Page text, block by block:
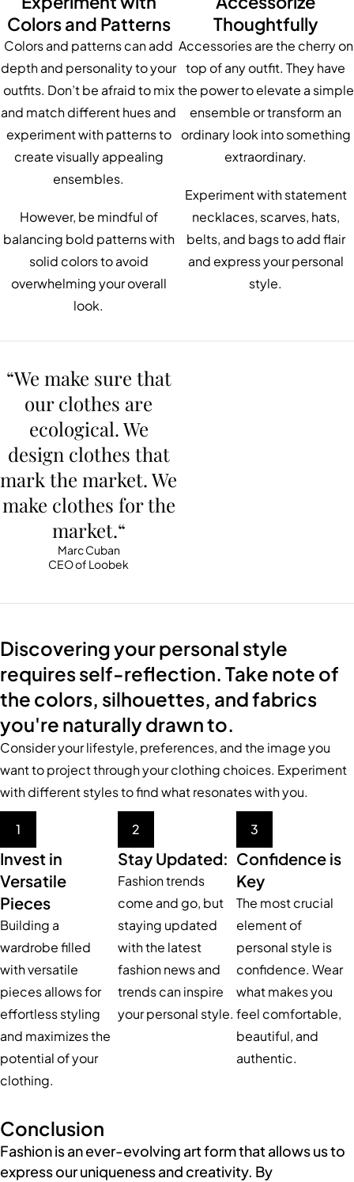
Colors and Patterns
Colors and patterns can add
depth and personality to your
outfits. Don’t be afraid to mix
and match different hues and
experiment with patterns to
create visually appealing
ensembles.
However, be mindful of
balancing bold patterns with
solid colors to avoid
overwhelming your overall
look.
Thoughtfully
Accessories are the cherry on
top of any outfit. They have
the power to elevate a simple
ensemble or transform an
ordinary look into something
extraordinary.
Experiment with statement
necklaces, scarves, hats,
belts, and bags to add flair
and express your personal
style.
“We make sure that
our clothes are
ecological. We
design clothes that
mark the market. We
make clothes for the
market.“
Marc Cuban
CEO of Loobek
Discovering your personal style
requires self-reflection. Take note of
the colors, silhouettes, and fabrics
you're naturally drawn to.
Consider your lifestyle, preferences, and the image you
want to project through your clothing choices. Experiment
with different styles to find what resonates with you.
1
Invest in
Versatile
Pieces
Building a
wardrobe filled
with versatile
pieces allows for
effortless styling
and maximizes the
potential of your
clothing.
2
Stay Updated:
Fashion trends
come and go, but
staying updated
with the latest
fashion news and
trends can inspire
your personal style.
3
Confidence is
Key
The most crucial
element of
personal style is
confidence. Wear
what makes you
feel comfortable,
beautiful, and
authentic.
Conclusion
Fashion is an ever-evolving art form that allows us to
express our uniqueness and creativity. By